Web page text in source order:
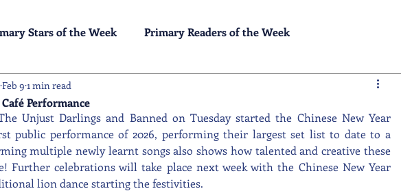
Stars of the Week Primary Readers of the Week
Swimming News
Performance
Feb 9 1 min read
Unjust Darlings and Banned on Tuesday started the Chinese New Year
public performance of 2026, performing their largest set list to date to a
multiple newly learnt songs also shows how talented and creative these
Further celebrations will take place next week with the Chinese New Year
lion dance starting the festivities.